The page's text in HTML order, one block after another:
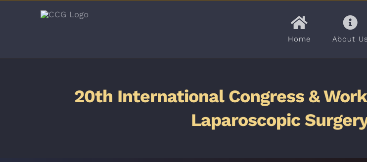
Home About Us
20th International Congress &
Laparoscopic